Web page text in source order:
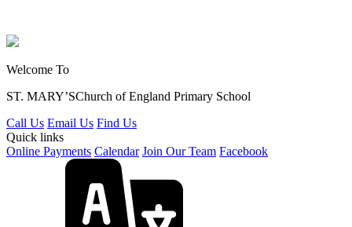
Welcome To
ST. MARY’SChurch of England Primary School
Call Us Email Us Find Us
Quick links
Online Payments Calendar Join Our Team Facebook